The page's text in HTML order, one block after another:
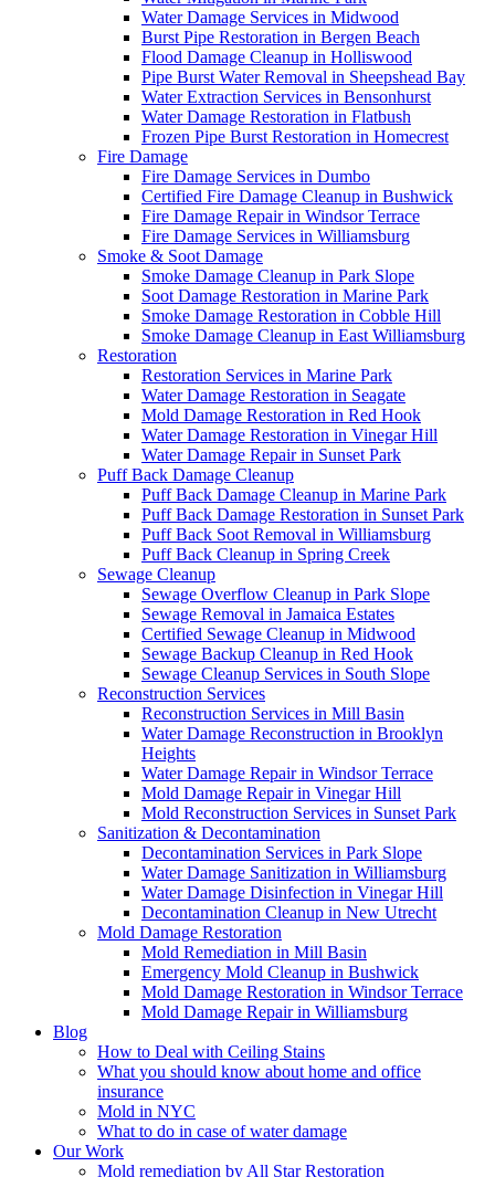
Water Damage Services in Midwood
Burst Pipe Restoration in Bergen Beach
Flood Damage Cleanup in Holliswood
Pipe Burst Water Removal in Sheepshead Bay
Water Extraction Services in Bensonhurst
Water Damage Restoration in Flatbush
Frozen Pipe Burst Restoration in Homecrest
Fire Damage
Fire Damage Services in Dumbo
Certified Fire Damage Cleanup in Bushwick
Fire Damage Repair in Windsor Terrace
Fire Damage Services in Williamsburg
Smoke & Soot Damage
Smoke Damage Cleanup in Park Slope
Soot Damage Restoration in Marine Park
Smoke Damage Restoration in Cobble Hill
Smoke Damage Cleanup in East Williamsburg
Restoration
Restoration Services in Marine Park
Water Damage Restoration in Seagate
Mold Damage Restoration in Red Hook
Water Damage Restoration in Vinegar Hill
Water Damage Repair in Sunset Park
Puff Back Damage Cleanup
Puff Back Damage Cleanup in Marine Park
Puff Back Damage Restoration in Sunset Park
Puff Back Soot Removal in Williamsburg
Puff Back Cleanup in Spring Creek
Sewage Cleanup
Sewage Overflow Cleanup in Park Slope
Sewage Removal in Jamaica Estates
Certified Sewage Cleanup in Midwood
Sewage Backup Cleanup in Red Hook
Sewage Cleanup Services in South Slope
Reconstruction Services
Reconstruction Services in Mill Basin
Water Damage Reconstruction in Brooklyn
Heights
Water Damage Repair in Windsor Terrace
Mold Damage Repair in Vinegar Hill
Mold Reconstruction Services in Sunset Park
Sanitization & Decontamination
Decontamination Services in Park Slope
Water Damage Sanitization in Williamsburg
Water Damage Disinfection in Vinegar Hill
Decontamination Cleanup in New Utrecht
Mold Damage Restoration
Mold Remediation in Mill Basin
Emergency Mold Cleanup in Bushwick
Mold Damage Restoration in Windsor Terrace
Mold Damage Repair in Williamsburg
Blog
How to Deal with Ceiling Stains
What you should know about home and office
insurance
Mold in NYC
What to do in case of water damage
Our Work
Mold remediation by All Star Restoration